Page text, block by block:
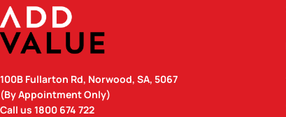
100B Fullarton Rd, Norwood, SA, 5067
(By Appointment Only)
Call us 1800 674 722